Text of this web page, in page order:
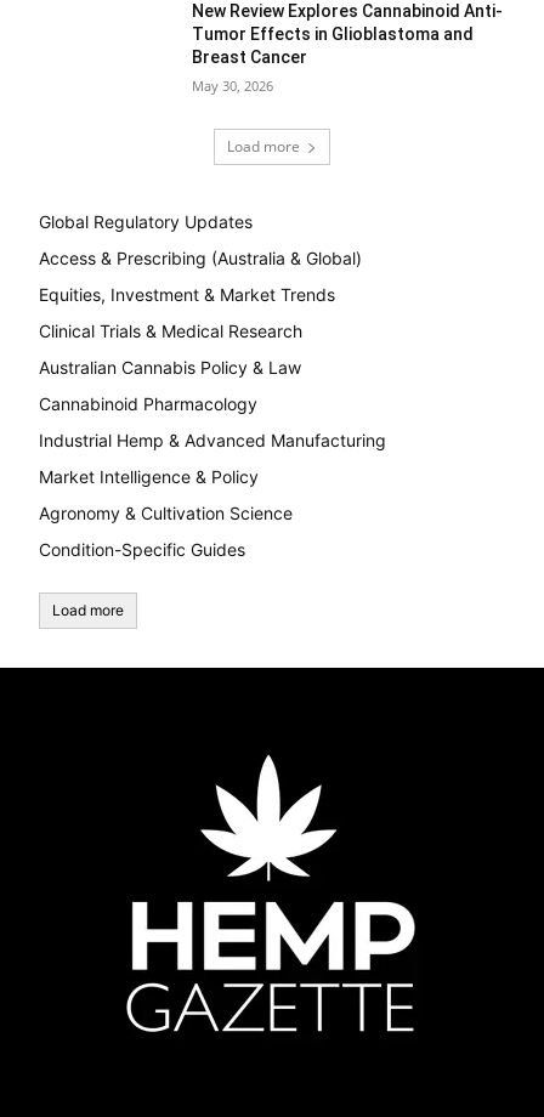
New Review Explores Cannabinoid Anti-
Tumor Effects in Glioblastoma and
Breast Cancer
May 30, 2026
Load more
Global Regulatory Updates
Access & Prescribing (Australia & Global)
Equities, Investment & Market Trends
Clinical Trials & Medical Research
Australian Cannabis Policy & Law
Cannabinoid Pharmacology
Industrial Hemp & Advanced Manufacturing
Market Intelligence & Policy
Agronomy & Cultivation Science
Condition-Specific Guides
Load more